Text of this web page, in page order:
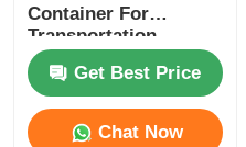
Container For
Transportation
Corrosion Preventive
Get Best Price
Chat Now